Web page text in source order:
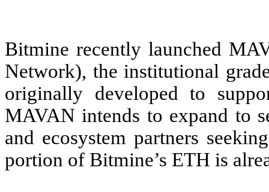
Bitmine recently launched
Network), the institutional
originally developed to
MAVAN intends to expand to
and ecosystem partners
portion of Bitmine’s ETH is